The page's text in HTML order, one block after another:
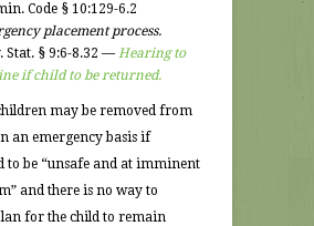
Code § 10:129-6.2
placement process.
Stat. § 9:6-8.32 — Hearing to
if child to be returned.
may be removed from
an emergency basis if
to be “unsafe and at imminent
and there is no way to
for the child to remain